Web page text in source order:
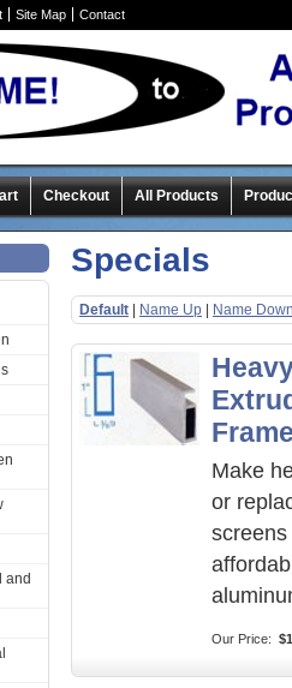
Site Map Contact
Checkout All Products
and
Specials
Default Name Up Name
Make
or
Our Price: